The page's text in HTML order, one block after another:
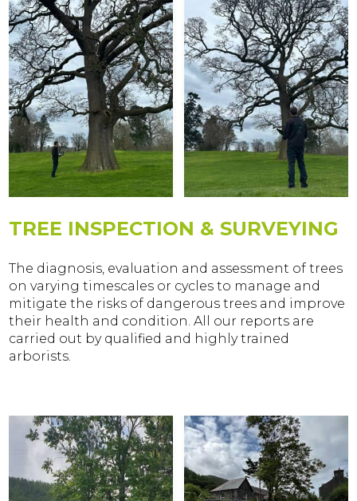
TREE INSPECTION & SURVEYING
The diagnosis, evaluation and assessment of trees
on varying timescales or cycles to manage and
mitigate the risks of dangerous trees and improve
their health and condition. All our reports are
carried out by qualified and highly trained
arborists.